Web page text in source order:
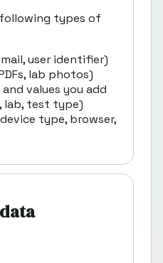
types of
user identifier)
lab photos)
values you add
lab, test type)
type, browser,